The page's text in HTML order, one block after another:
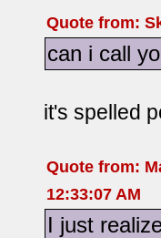
Quote from:
can i call
it's spelled
Quote from:
12:33:07 AM
I just